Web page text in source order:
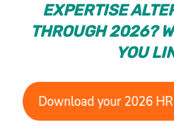
EXPERTISE
THROUGH 2026?
YOU